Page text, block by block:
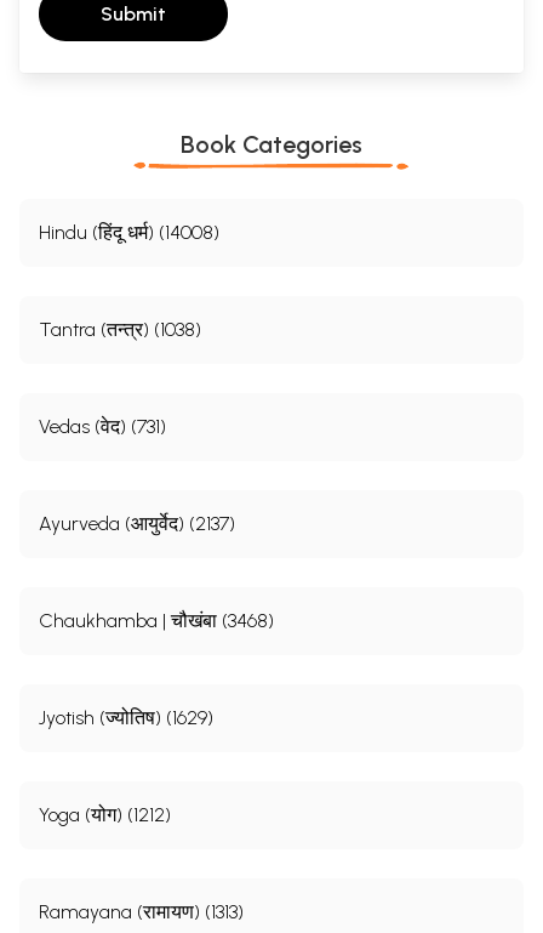
Submit
Book Categories
Hindu (हिंदू धर्म) (14008)
Tantra (तन्त्र) (1038)
Vedas (वेद) (731)
Ayurveda (आयुर्वेद) (2137)
Chaukhamba | चौखंबा (3468)
Jyotish (ज्योतिष) (1629)
Yoga (योग) (1212)
Ramayana (रामायण) (1313)